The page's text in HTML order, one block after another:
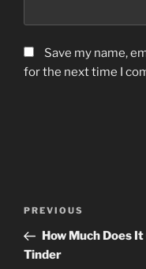
Save my name,
for the next time I
Previous
Post
PREVIOUS
How Much Does
Tinder